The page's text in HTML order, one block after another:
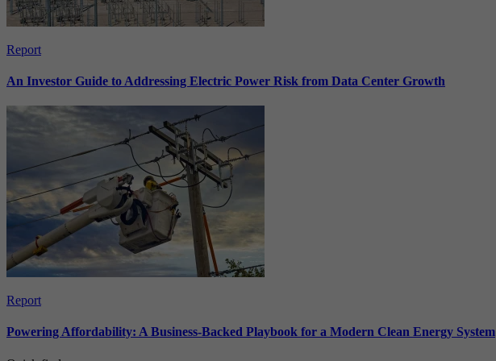
Report
An Investor Guide to Addressing Electric Power Risk from Data Center Growth
Report
Powering Affordability: A Business-Backed Playbook for a Modern Clean Energy System